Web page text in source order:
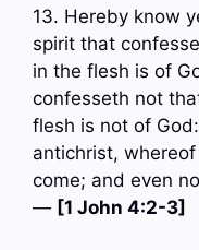
13. Hereby know
spirit that
in the flesh is of
confesseth not
flesh is not of
antichrist,
come; and even
— [1 John 4:2-3]